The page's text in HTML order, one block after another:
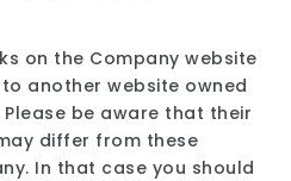
on the Company website
another website owned
be aware that their
differ from these
In that case you should